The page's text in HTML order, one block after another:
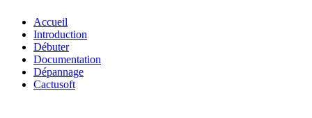
Accueil
Introduction
Débuter
Documentation
Dépannage
Cactusoft